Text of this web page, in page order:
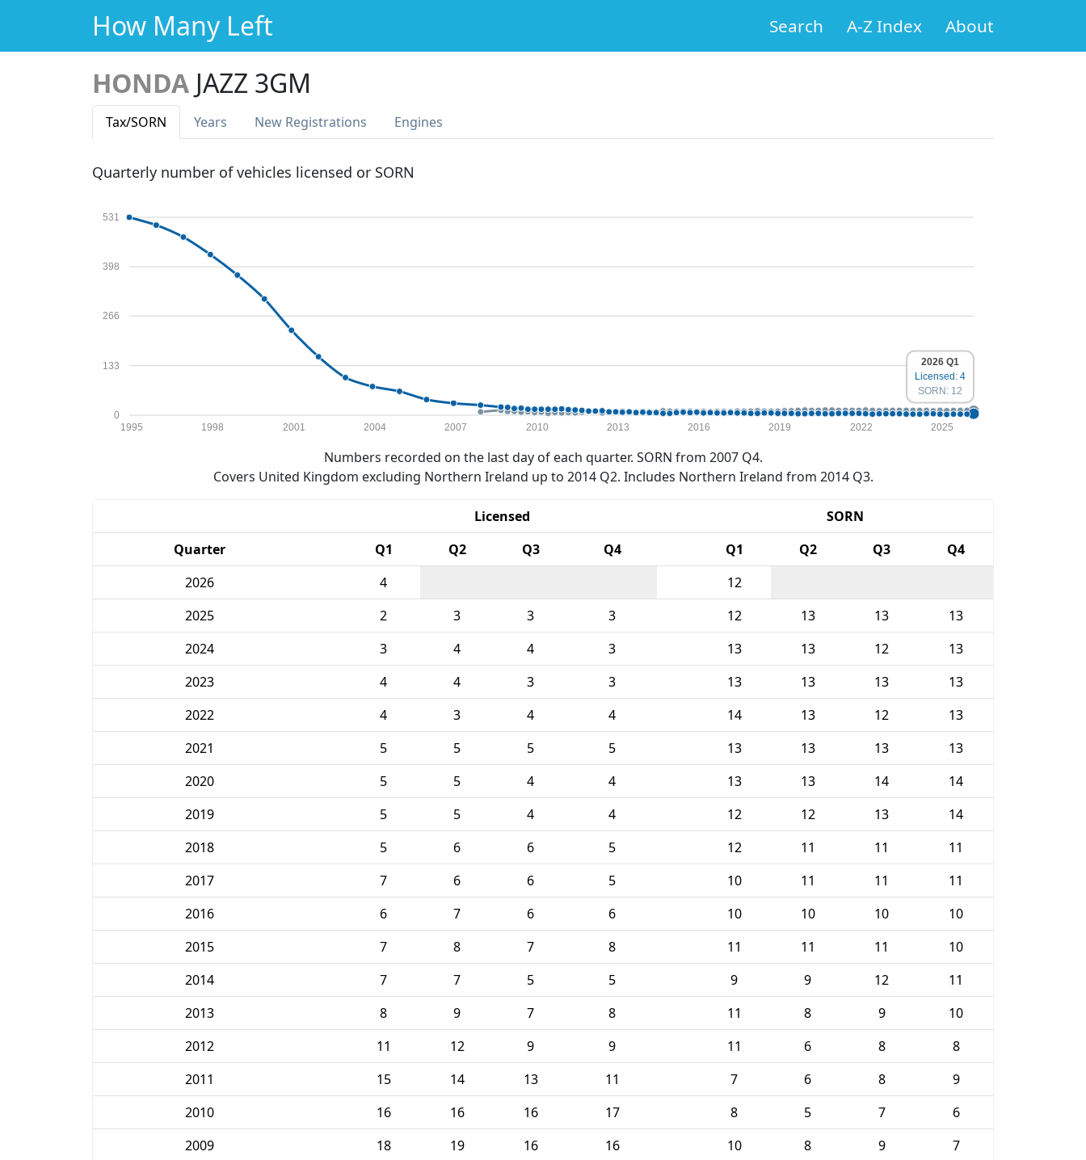
How Many Left Search A-Z Index About
HONDA JAZZ 3GM
Tax/SORN Years New Registrations Engines
Quarterly number of vehicles licensed or SORN
0
133
266
398
531
1995 1998 2001 2004 2007 2010 2013 2016 2019 2022 2025
2026 Q1
Licensed: 4
SORN: 12
Numbers recorded on the last day of each quarter. SORN from 2007 Q4.
Covers United Kingdom excluding Northern Ireland up to 2014 Q2. Includes Northern Ireland from 2014 Q3.
Licensed
SORN
Quarter
Q1 Q2 Q3 Q4 Q1 Q2 Q3
Q4
2026
4
12
2025
2 3 3 3 12 13 13
13
2024
3 4 4 3 13 13 12
13
2023
4 4 3 3 13 13 13
13
2022
4 3 4 4 14 13 12
13
2021
5 5 5 5 13 13 13
13
2020
5 5 4 4 13 13 14
14
2019
5 5 4 4 12 12 13
14
2018
5 6 6 5 12 11 11
11
2017
7 6 6 5 10 11 11
11
2016
6 7 6 6 10 10 10
10
2015
7 8 7 8 11 11 11
10
2014
7 7 5 5 9 9 12
11
2013
8 9 7 8 11 8 9
10
2012
11 12 9 9 11 6 8
8
2011
15 14 13 11 7 6 8
9
2010
16 16 16 17 8 5 7
6
2009
18 19 16 16 10 8 9
7